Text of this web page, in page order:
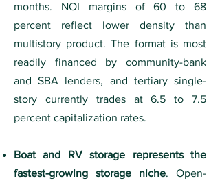
months. NOI margins of 60 to 68
percent reflect lower density than
multistory product. The format is most
readily financed by community-bank
and SBA lenders, and tertiary single-
story currently trades at 6.5 to 7.5
percent capitalization rates.
Boat and RV storage represents the
fastest-growing storage niche. Open-